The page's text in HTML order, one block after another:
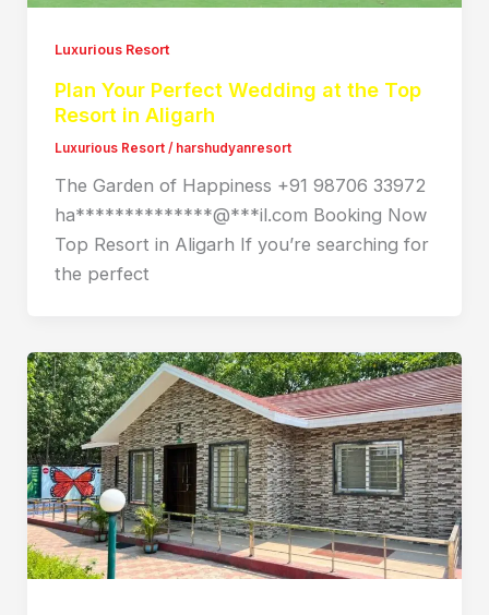
Luxurious Resort
Plan Your Perfect Wedding at the Top
Resort in Aligarh
Luxurious Resort/ harshudyanresort
The Garden of Happiness +91 98706 33972
ha**************@***il.com Booking Now
Top Resort in Aligarh If you’re searching for
the perfect